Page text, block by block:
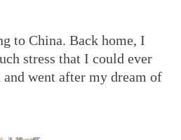
to China. Back home, I
stress that I could ever
went after my dream of